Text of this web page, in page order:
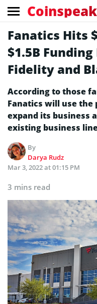
Fanatics Hits
$1.5B
Fidelity and
According to those
Fanatics will use
expand its business
existing business
By
Darya Rudz
Mar 3, 2022 at 01:15 PM
3 mins read